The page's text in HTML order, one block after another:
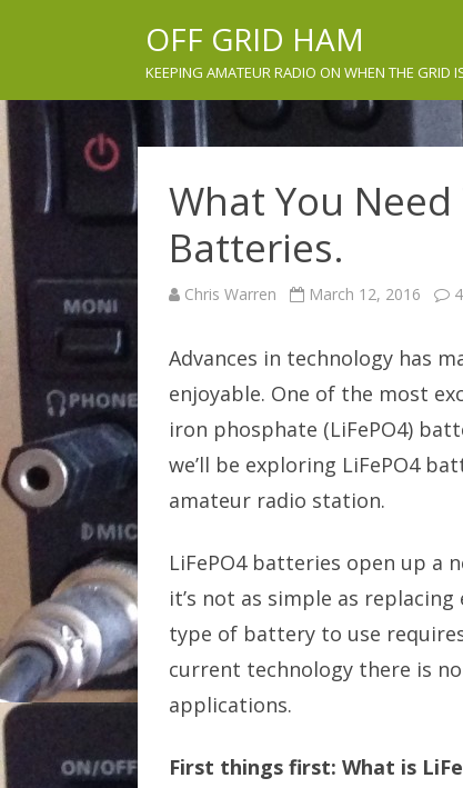
OFF GRID HAM
KEEPING AMATEUR RADIO ON WHEN THE GRID
What You
Batteries.
Chris Warren March 12, 2016
Advances in technology has
enjoyable. One of the most
iron phosphate (LiFePO4)
we’ll be exploring LiFePO4
amateur radio station.
LiFePO4 batteries open up a
it’s not as simple as
type of battery to use
current technology there is
applications.
First things first: What is